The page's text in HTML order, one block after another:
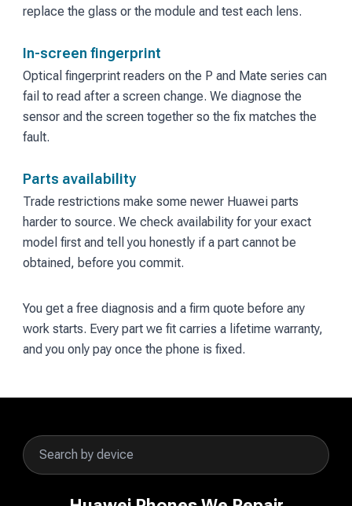
replace the glass or the module and test each lens.
In-screen fingerprint
Optical fingerprint readers on the P and Mate series can
fail to read after a screen change. We diagnose the
sensor and the screen together so the fix matches the
fault.
Parts availability
Trade restrictions make some newer Huawei parts
harder to source. We check availability for your exact
model first and tell you honestly if a part cannot be
obtained, before you commit.
You get a free diagnosis and a firm quote before any
work starts. Every part we fit carries a lifetime warranty,
and you only pay once the phone is fixed.